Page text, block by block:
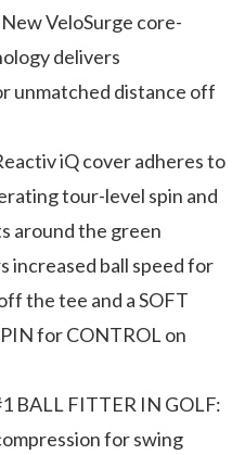
VeloSurge core-
delivers
unmatched distance off
iQ cover adheres to
tour-level spin and
around the green
increased ball speed for
the tee and a SOFT
for CONTROL on
BALL FITTER IN GOLF:
for swing